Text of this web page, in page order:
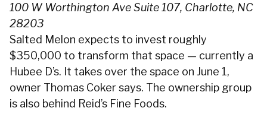
100 W Worthington Ave Suite 107, Charlotte, NC
28203
Salted Melon expects to invest roughly
$350,000 to transform that space — currently a
Hubee D’s. It takes over the space on June 1,
owner Thomas Coker says. The ownership group
is also behind Reid’s Fine Foods.